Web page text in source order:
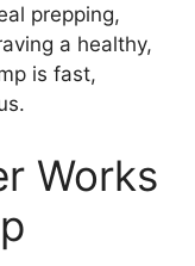
prepping,
a healthy,
is fast,
Works